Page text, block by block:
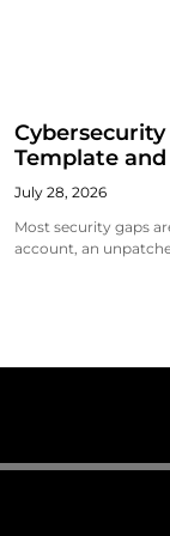
Template
July 28, 2026
Most security gaps
account, an